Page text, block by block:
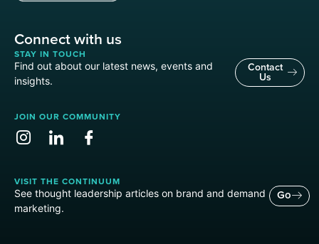
Connect with us
STAY IN TOUCH
Find out about our latest news, events and
insights.
Contact
Us
JOIN OUR COMMUNITY
VISIT THE CONTINUUM
See thought leadership articles on brand and demand
marketing.
Go